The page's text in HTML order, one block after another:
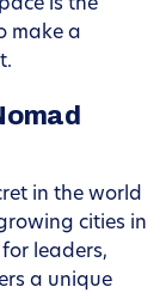
is the
make a
in the world
cities in
leaders,
a unique